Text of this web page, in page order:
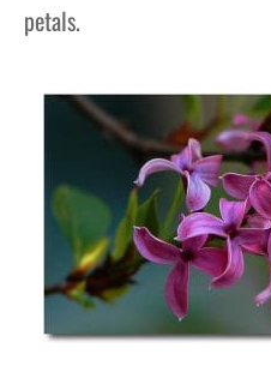
petals.